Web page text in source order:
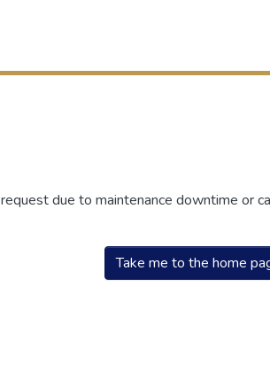
due to maintenance downtime or
Take me to the home